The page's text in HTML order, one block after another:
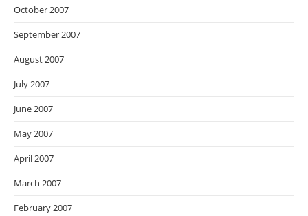
October 2007
September 2007
August 2007
July 2007
June 2007
May 2007
April 2007
March 2007
February 2007